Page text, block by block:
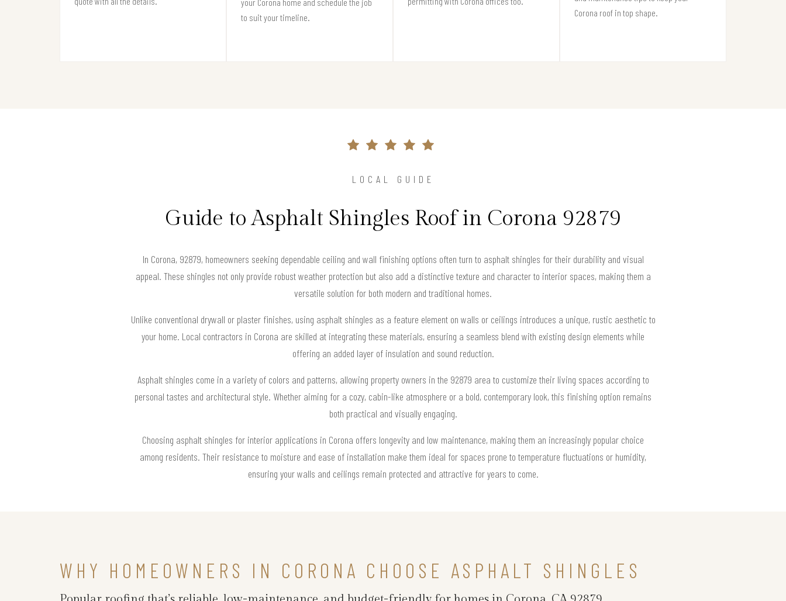
to suit your timeline.
Corona roof in top shape.
LOCAL GUIDE
Guide to Asphalt Shingles Roof in Corona 92879
In Corona, 92879, homeowners seeking dependable ceiling and wall finishing options often turn to asphalt shingles for their durability and visual
appeal. These shingles not only provide robust weather protection but also add a distinctive texture and character to interior spaces, making them a
versatile solution for both modern and traditional homes.
Unlike conventional drywall or plaster finishes, using asphalt shingles as a feature element on walls or ceilings introduces a unique, rustic aesthetic to
your home. Local contractors in Corona are skilled at integrating these materials, ensuring a seamless blend with existing design elements while
offering an added layer of insulation and sound reduction.
Asphalt shingles come in a variety of colors and patterns, allowing property owners in the 92879 area to customize their living spaces according to
personal tastes and architectural style. Whether aiming for a cozy, cabin-like atmosphere or a bold, contemporary look, this finishing option remains
both practical and visually engaging.
Choosing asphalt shingles for interior applications in Corona offers longevity and low maintenance, making them an increasingly popular choice
among residents. Their resistance to moisture and ease of installation make them ideal for spaces prone to temperature fluctuations or humidity,
ensuring your walls and ceilings remain protected and attractive for years to come.
WHY HOMEOWNERS IN CORONA CHOOSE ASPHALT SHINGLES